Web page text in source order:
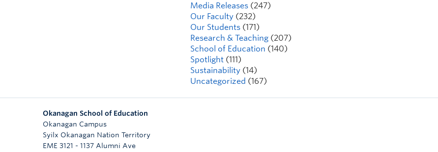
Media Releases (247)
Our Faculty (232)
Our Students (171)
Research & Teaching (207)
School of Education (140)
Spotlight (111)
Sustainability (14)
Uncategorized (167)
Okanagan School of Education
Okanagan Campus
Syilx Okanagan Nation Territory
EME 3121 - 1137 Alumni Ave